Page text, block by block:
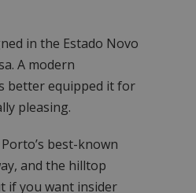
in the Estado Novo
A modern
better equipped it for
pleasing.
best-known
and the hilltop
if you want insider